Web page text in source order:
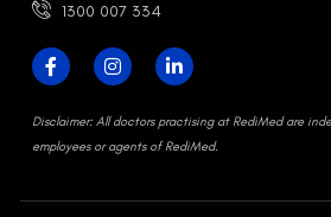
1300 007 334
Disclaimer:All doctors practising at RediMed are
employees or agents of RediMed.